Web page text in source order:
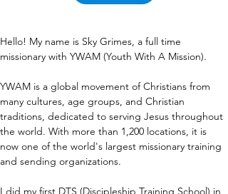
Hello! My name is Sky Grimes, a full time
missionary with YWAM (Youth With A Mission).
YWAM is a global movement of Christians from
many cultures, age groups, and Christian
traditions, dedicated to serving Jesus throughout
the world. With more than 1,200 locations, it is
now one of the world's largest missionary training
and sending organizations.
I did my first DTS (Discipleship Training School) in